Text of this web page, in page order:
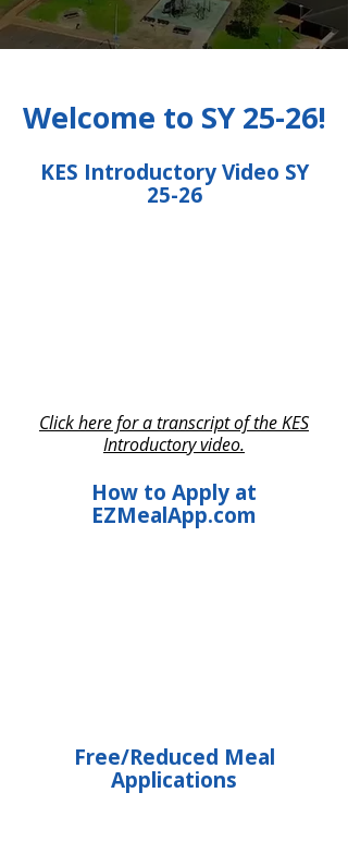
Welcome to SY 25-26!
KES Introductory Video SY
25-26
Click here for a transcript of the KES
Introductory video.
How to Apply at
EZMealApp.com
Free/Reduced Meal
Applications